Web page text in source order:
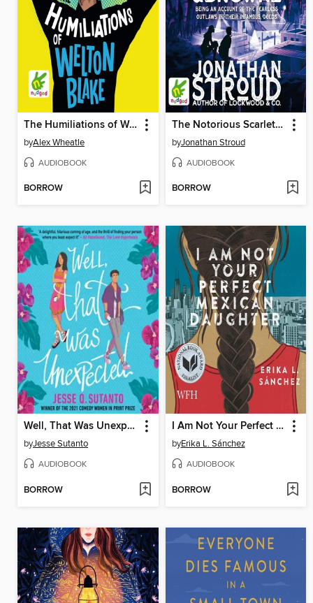
The Humiliations of Welton Blake
byAlex Wheatle
AUDIOBOOK
BORROW
The Notorious Scarlett and Browne
byJonathan Stroud
AUDIOBOOK
BORROW
Well, That Was Unexpected
byJesse Sutanto
AUDIOBOOK
BORROW
I Am Not Your Perfect Mexican Daughter
byErika L. Sánchez
AUDIOBOOK
BORROW